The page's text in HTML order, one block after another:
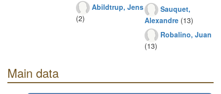
Abildtrup, Jens
(2)
Sauquet,
Alexandre (13)
Robalino, Juan
(13)
Main data